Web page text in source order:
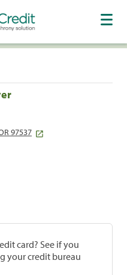
97537
card? See if you
your credit bureau